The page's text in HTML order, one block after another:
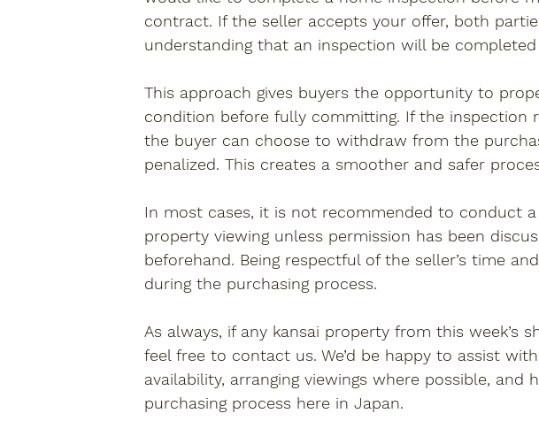
contract. If the seller accepts your offer, both
understanding that an inspection will be
This approach gives buyers the opportunity to
condition before fully committing. If the inspection
the buyer can choose to withdraw from the
penalized. This creates a smoother and safer
In most cases, it is not recommended to conduct
property viewing unless permission has been
beforehand. Being respectful of the seller’s time
during the purchasing process.
As always, if any kansai property from this week’s
feel free to contact us. We’d be happy to assist
availability, arranging viewings where possible, and
purchasing process here in Japan.